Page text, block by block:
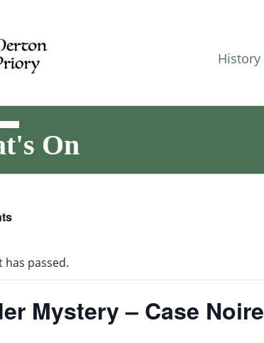
History
On
has passed.
Mystery – Case Noire